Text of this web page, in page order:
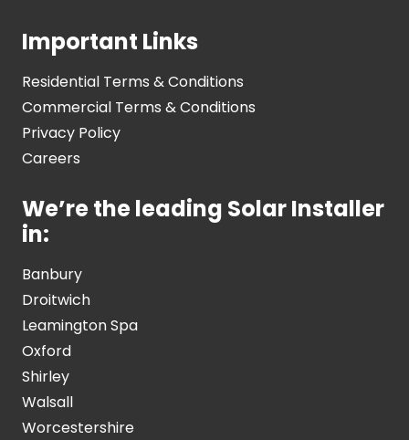
Important Links
Residential Terms & Conditions
Commercial Terms & Conditions
Privacy Policy
Careers
We’re the leading Solar Installer
in:
Banbury
Droitwich
Leamington Spa
Oxford
Shirley
Walsall
Worcestershire